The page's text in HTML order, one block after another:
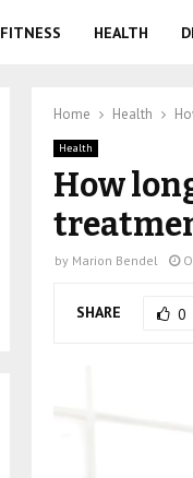
FITNESS HEALTH
Home Health
Health
How
by Marion Bendel
SHARE 0